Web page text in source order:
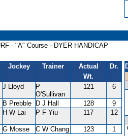
- "A" Course - DYER HANDICAP
Jockey Trainer
Actual
Wt.
Dr.
J Lloyd
P
O'Sullivan
121 6
B Prebble D J Hall 128
9
H W Lai P F Yiu 117 12
G Mosse C W Chang 123 1